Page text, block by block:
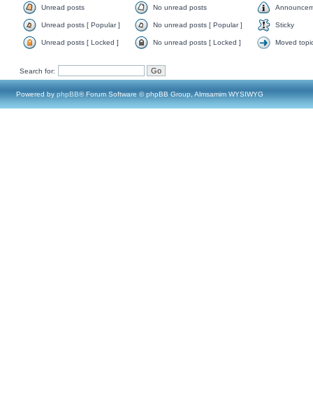
Unread posts No unread posts
Unread posts [ Popular ] No unread posts [ Popular ] Sticky
Unread posts [ Locked ] No unread posts [ Locked ] Moved
Search for:
Powered by phpBB® Forum Software © phpBB Group, Almsamim WYSIWYG